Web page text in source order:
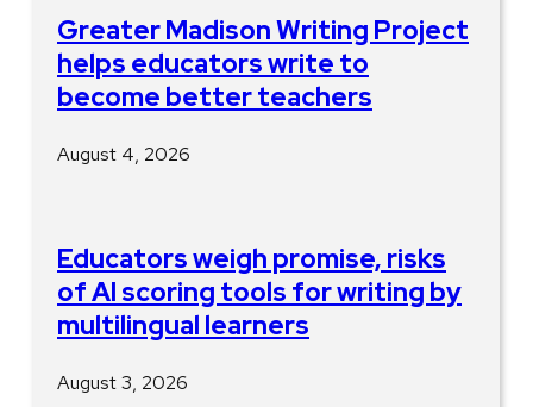
Greater Madison Writing Project
helps educators write to
become better teachers
August 4, 2026
Educators weigh promise, risks
of AI scoring tools for writing by
multilingual learners
August 3, 2026